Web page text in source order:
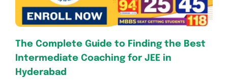
The Complete Guide to Finding the Best
Intermediate Coaching for JEE in
Hyderabad